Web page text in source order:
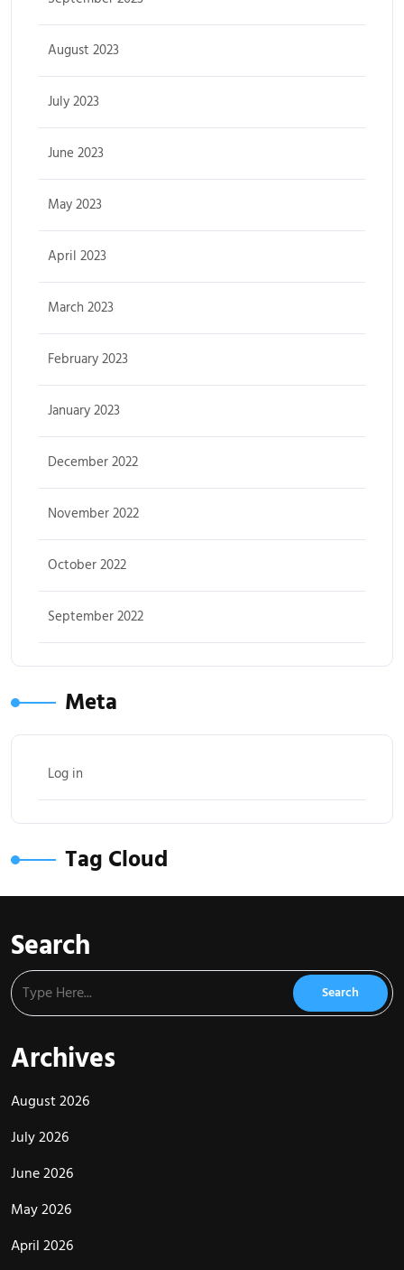
August 2023
July 2023
June 2023
May 2023
April 2023
March 2023
February 2023
January 2023
December 2022
November 2022
October 2022
September 2022
Meta
Log in
Tag Cloud
Search
Archives
August 2026
July 2026
June 2026
May 2026
April 2026